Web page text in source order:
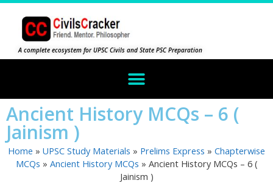
A complete ecosystem for UPSC Civils and State PSC Preparation
Ancient History MCQs – 6 (
Jainism )
Home » UPSC Study Materials » Prelims Express » Chapterwise
MCQs » Ancient History MCQs » Ancient History MCQs – 6 (
Jainism )